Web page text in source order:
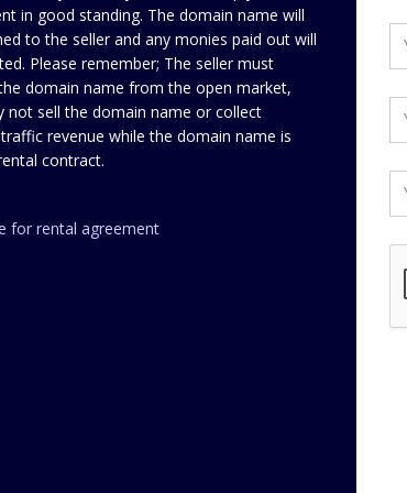
in good standing. The domain name will
to the seller and any monies paid out will
Please remember; The seller must
domain name from the open market,
not sell the domain name or collect
revenue while the domain name is
contract.
for rental agreement